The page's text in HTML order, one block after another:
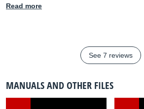
Read more
See 7 reviews
MANUALS AND OTHER FILES